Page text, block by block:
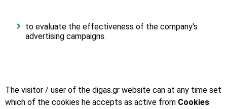
to evaluate the effectiveness of the company's
advertising campaigns.
The visitor / user of the digas.gr website can at any time set
which of the cookies he accepts as active from Cookies